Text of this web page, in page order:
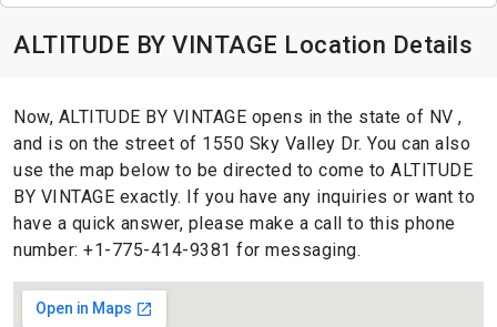
ALTITUDE BY VINTAGE Location Details
Now, ALTITUDE BY VINTAGE opens in the state of NV ,
and is on the street of 1550 Sky Valley Dr. You can also
use the map below to be directed to come to ALTITUDE
BY VINTAGE exactly. If you have any inquiries or want to
have a quick answer, please make a call to this phone
number: +1-775-414-9381 for messaging.